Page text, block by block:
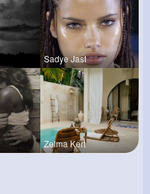
Sadye Jast
Zelma Kert